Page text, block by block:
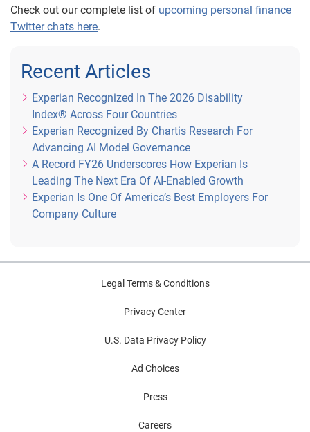
Check out our complete list of upcoming personal finance
Twitter chats here.
Recent Articles
Experian Recognized In The 2026 Disability
Index® Across Four Countries
Experian Recognized By Chartis Research For
Advancing AI Model Governance
A Record FY26 Underscores How Experian Is
Leading The Next Era Of AI-Enabled Growth
Experian Is One Of America’s Best Employers For
Company Culture
Legal Terms & Conditions
Privacy Center
U.S. Data Privacy Policy
Ad Choices
Press
Careers